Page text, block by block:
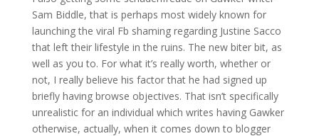
Sam Biddle, that is perhaps most widely known for
launching the viral Fb shaming regarding Justine Sacco
that left their lifestyle in the ruins. The new biter bit, as
well as you to. For what it’s really worth, whether or
not, I really believe his factor that he had signed up
briefly having browse objectives. That isn’t specifically
unrealistic for an individual which writes having Gawker
otherwise, actually, when it comes down to blogger